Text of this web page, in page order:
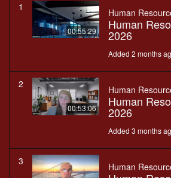
1
00:55:29
Human
Human
2026
Added 2 months
2
00:53:06
Human
Human
2026
Added 3 months
3 Human